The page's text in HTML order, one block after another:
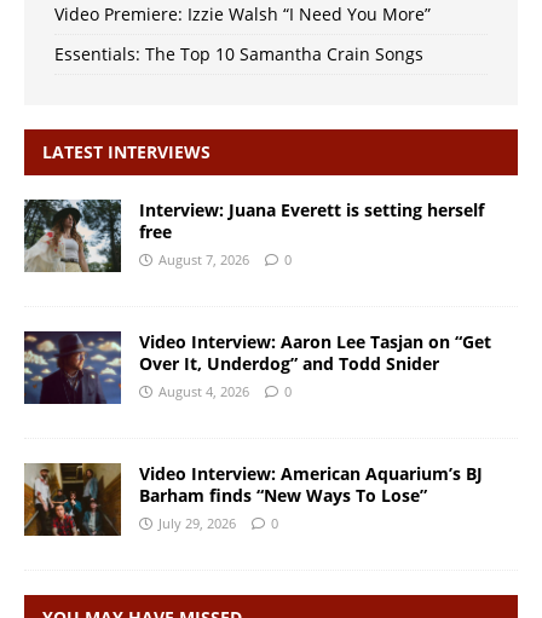
Video Premiere: Izzie Walsh “I Need You More”
Essentials: The Top 10 Samantha Crain Songs
LATEST INTERVIEWS
Interview: Juana Everett is setting herself
free
August 7, 2026 0
Video Interview: Aaron Lee Tasjan on “Get
Over It, Underdog” and Todd Snider
August 4, 2026 0
Video Interview: American Aquarium’s BJ
Barham finds “New Ways To Lose”
July 29, 2026 0